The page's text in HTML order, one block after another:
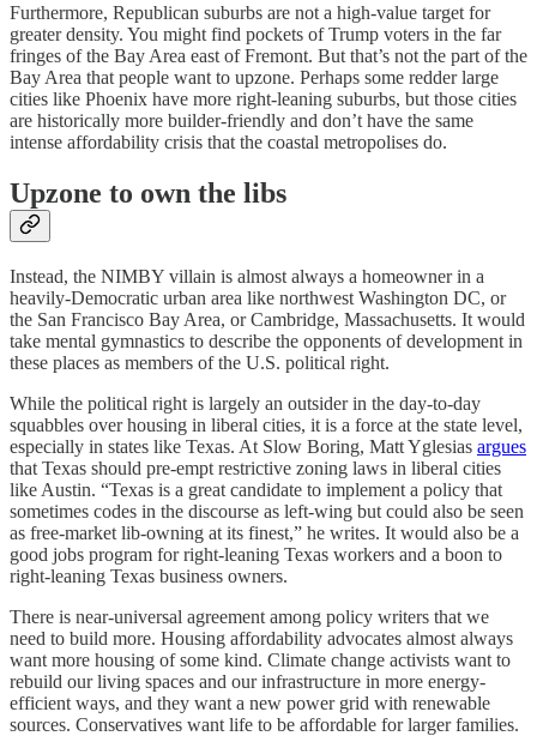
Furthermore, Republican suburbs are not a high-value target for
greater density. You might find pockets of Trump voters in the far
fringes of the Bay Area east of Fremont. But that’s not the part of the
Bay Area that people want to upzone. Perhaps some redder large
cities like Phoenix have more right-leaning suburbs, but those cities
are historically more builder-friendly and don’t have the same
intense affordability crisis that the coastal metropolises do.
Upzone to own the libs
Instead, the NIMBY villain is almost always a homeowner in a
heavily-Democratic urban area like northwest Washington DC, or
the San Francisco Bay Area, or Cambridge, Massachusetts. It would
take mental gymnastics to describe the opponents of development in
these places as members of the U.S. political right.
While the political right is largely an outsider in the day-to-day
squabbles over housing in liberal cities, it is a force at the state level,
especially in states like Texas. At Slow Boring, Matt Yglesias argues
that Texas should pre-empt restrictive zoning laws in liberal cities
like Austin. “Texas is a great candidate to implement a policy that
sometimes codes in the discourse as left-wing but could also be seen
as free-market lib-owning at its finest,” he writes. It would also be a
good jobs program for right-leaning Texas workers and a boon to
right-leaning Texas business owners.
There is near-universal agreement among policy writers that we
need to build more. Housing affordability advocates almost always
want more housing of some kind. Climate change activists want to
rebuild our living spaces and our infrastructure in more energy-
efficient ways, and they want a new power grid with renewable
sources. Conservatives want life to be affordable for larger families.